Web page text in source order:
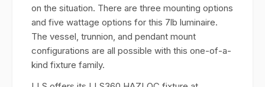
on the situation. There are three mounting options
and five wattage options for this 7lb luminaire.
The vessel, trunnion, and pendant mount
configurations are all possible with this one-of-a-
kind fixture family.